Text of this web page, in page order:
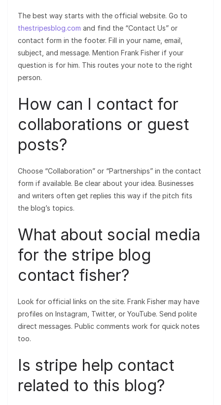
The best way starts with the official website. Go to
thestripesblog.com and find the “Contact Us” or
contact form in the footer. Fill in your name, email,
subject, and message. Mention Frank Fisher if your
question is for him. This routes your note to the right
person.
How can I contact for
collaborations or guest
posts?
Choose “Collaboration” or “Partnerships” in the contact
form if available. Be clear about your idea. Businesses
and writers often get replies this way if the pitch fits
the blog’s topics.
What about social media
for the stripe blog
contact fisher?
Look for official links on the site. Frank Fisher may have
profiles on Instagram, Twitter, or YouTube. Send polite
direct messages. Public comments work for quick notes
too.
Is stripe help contact
related to this blog?